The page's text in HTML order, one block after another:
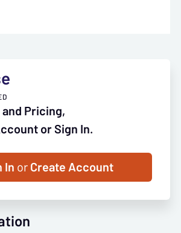
Pricing,
or Sign In.
In orCreate Account